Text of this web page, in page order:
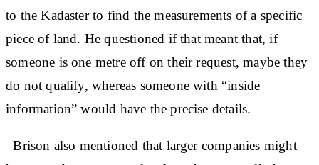
to the Kadaster to find the measurements of a specific
piece of land. He questioned if that meant that, if
someone is one metre off on their request, maybe they
do not qualify, whereas someone with “inside
information” would have the precise details.
Brison also mentioned that larger companies might